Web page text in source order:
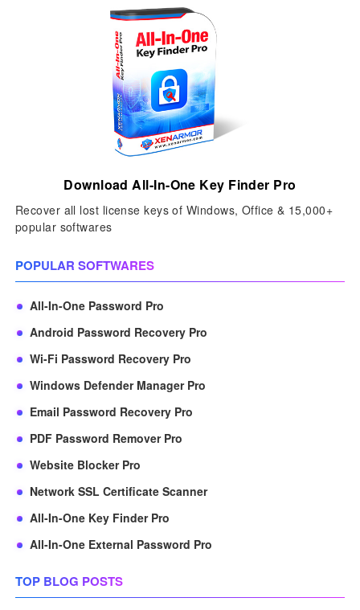
Download All-In-One Key Finder Pro
Recover all lost license keys of Windows, Office & 15,000+
popular softwares
POPULAR SOFTWARES
All-In-One Password Pro
Android Password Recovery Pro
Wi-Fi Password Recovery Pro
Windows Defender Manager Pro
Email Password Recovery Pro
PDF Password Remover Pro
Website Blocker Pro
Network SSL Certificate Scanner
All-In-One Key Finder Pro
All-In-One External Password Pro
TOP BLOG POSTS